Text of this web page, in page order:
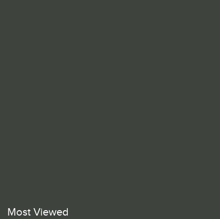
Most Viewed